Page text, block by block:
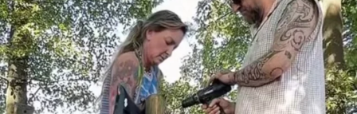
350 16